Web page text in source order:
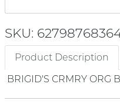
SKU:
Product Description
BRIGID'S CRMRY ORG